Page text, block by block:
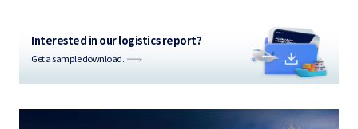
Interested in our logistics report?
Get a sample download.